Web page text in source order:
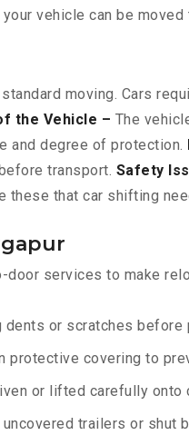
vehicle can be
moving. Cars
the Vehicle – The
and degree of protection.
transport. Safety
that car shifting
services to make
or scratches before
protective covering to
or lifted carefully
trailers or shut